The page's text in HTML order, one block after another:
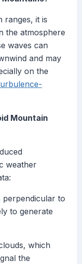
ranges, it is
the atmosphere
waves can
and may
on the
Mountain
weather
perpendicular to
to generate
which
the